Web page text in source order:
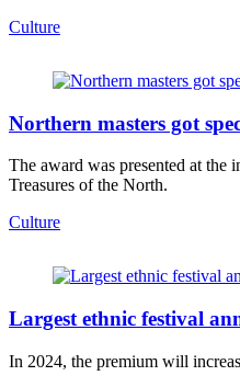
Culture
Northern masters got
The award was presented at the
Treasures of the North.
Culture
Largest ethnic festival
In 2024, the premium will